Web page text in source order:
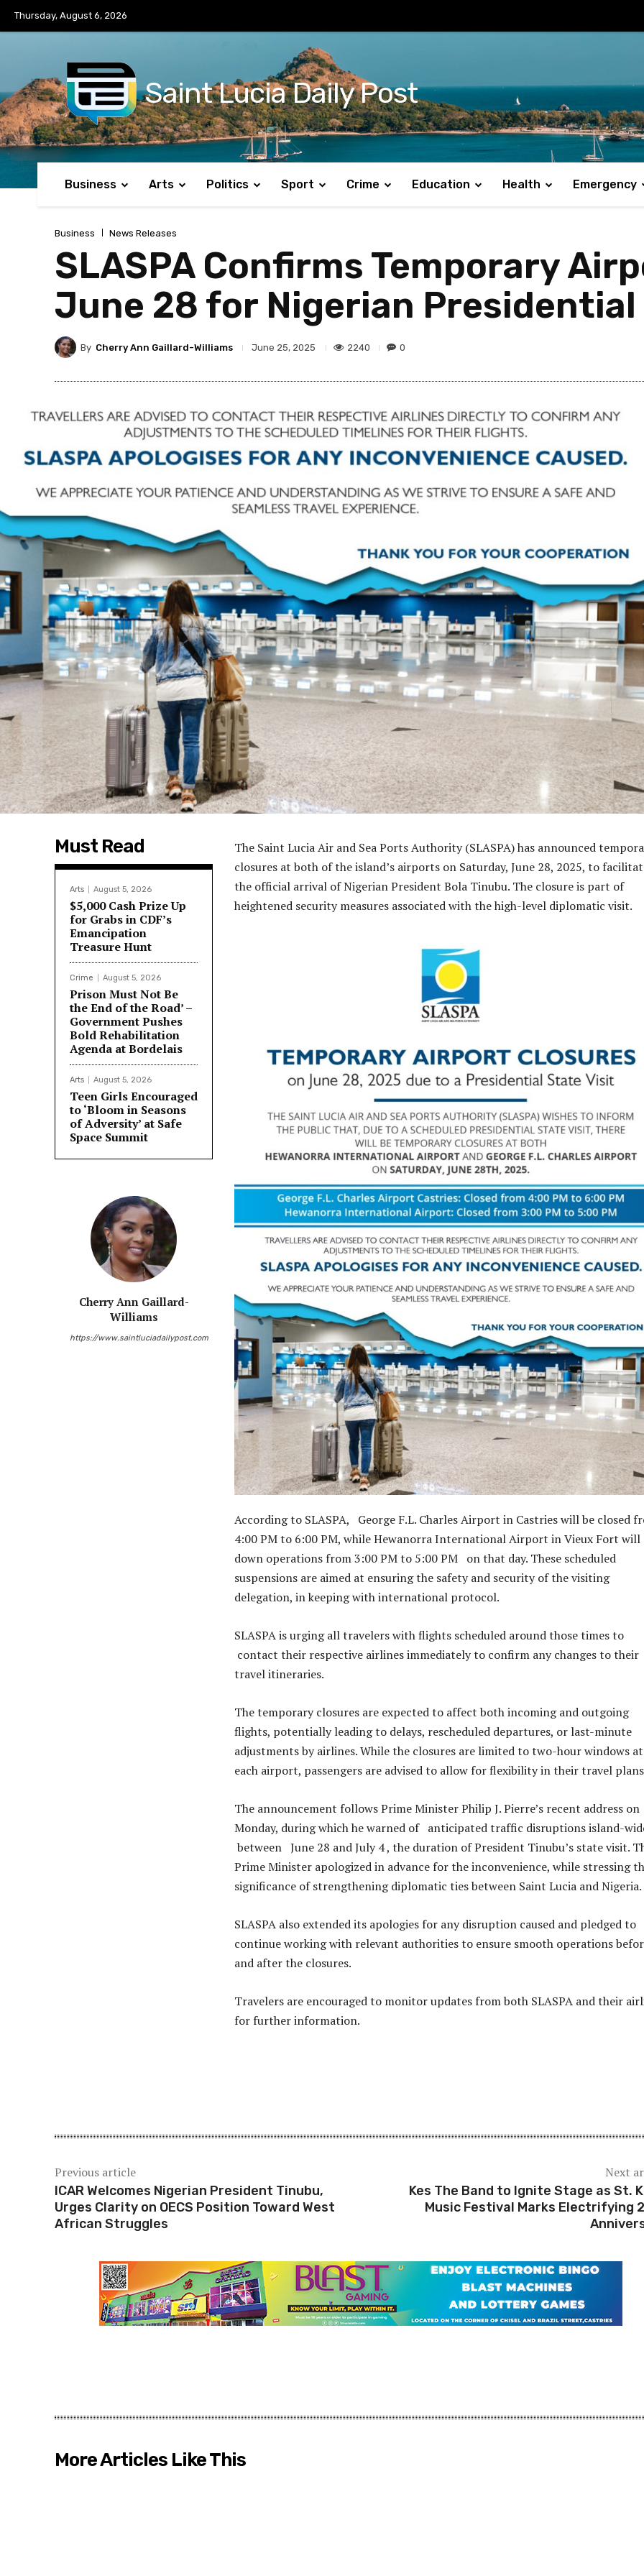
Thursday, August 6, 2026
Saint Lucia Daily Post
Business Arts Politics Sport Crime Education Health Emergency
Business News Releases
SLASPA Confirms Temporary
June 28 for Nigerian
By Cherry Ann Gaillard-Williams June 25, 2025 2240 0
Must Read
Arts August 5, 2026
$5,000 Cash Prize Up
for Grabs in CDF’s
Emancipation
Treasure Hunt
Crime August 5, 2026
Prison Must Not Be
the End of the Road’ –
Government Pushes
Bold Rehabilitation
Agenda at Bordelais
Arts August 5, 2026
Teen Girls Encouraged
to ‘Bloom in Seasons
of Adversity’ at Safe
Space Summit
Cherry Ann Gaillard-
Williams
https://www.saintluciadailypost.com
The Saint Lucia Air and Sea Ports Authority (SLASPA) has announced
closures at both of the island’s airports on Saturday, June 28, 2025, to
the official arrival of Nigerian President Bola Tinubu. The closure is part of
heightened security measures associated with the high-level diplomatic visit.
According to SLASPA, George F.L. Charles Airport in Castries will be closed
4:00 PM to 6:00 PM, while Hewanorra International Airport in Vieux Fort will
down operations from 3:00 PM to 5:00 PM on that day. These scheduled
suspensions are aimed at ensuring the safety and security of the visiting
delegation, in keeping with international protocol.
SLASPA is urging all travelers with flights scheduled around those times to
contact their respective airlines immediately to confirm any changes to their
travel itineraries.
The temporary closures are expected to affect both incoming and outgoing
flights, potentially leading to delays, rescheduled departures, or last-minute
adjustments by airlines. While the closures are limited to two-hour windows at
each airport, passengers are advised to allow for flexibility in their travel
The announcement follows Prime Minister Philip J. Pierre’s recent address on
Monday, during which he warned of anticipated traffic disruptions island-
between June 28 and July 4 , the duration of President Tinubu’s state visit.
Prime Minister apologized in advance for the inconvenience, while stressing
significance of strengthening diplomatic ties between Saint Lucia and Nigeria.
SLASPA also extended its apologies for any disruption caused and pledged to
continue working with relevant authorities to ensure smooth operations
and after the closures.
Travelers are encouraged to monitor updates from both SLASPA and their
for further information.
Previous article
ICAR Welcomes Nigerian President Tinubu,
Urges Clarity on OECS Position Toward West
African Struggles
Next
Kes The Band to Ignite Stage as St.
Music Festival Marks Electrifying
More Articles Like This